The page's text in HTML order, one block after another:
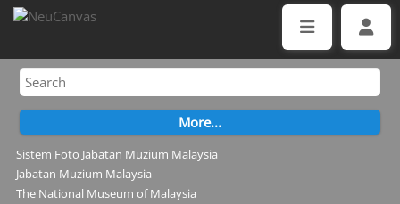
Sistem Foto Jabatan Muzium Malaysia
Jabatan Muzium Malaysia
The National Museum of Malaysia